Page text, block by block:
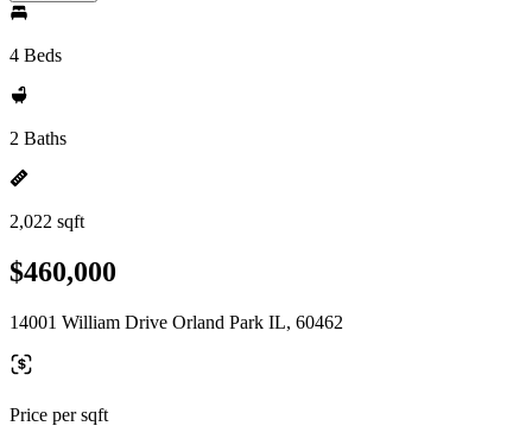
4 Beds
2 Baths
2,022 sqft
$460,000
14001 William Drive Orland Park IL, 60462
Price per sqft